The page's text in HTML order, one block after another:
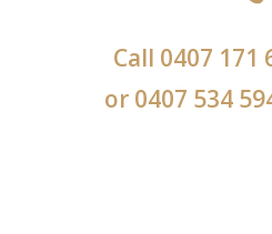
Call 0407 171
or 0407 534